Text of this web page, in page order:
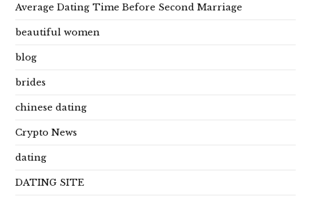
Average Dating Time Before Second Marriage
beautiful women
blog
brides
chinese dating
Crypto News
dating
DATING SITE